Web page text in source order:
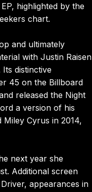
highlighted by the
chart.
and ultimately
with Justin Raisen
distinctive
45 on the Billboard
released the Night
a version of his
Cyrus in 2014,
next year she
Additional screen
appearances in